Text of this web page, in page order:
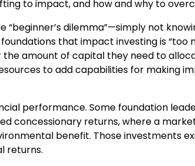
to impact, and how and why to
“beginner’s dilemma”—simply not
that impact investing is “too
amount of capital they need to
to add capabilities for making
performance. Some foundation
concessionary returns, where a
benefit. Those investments
returns.